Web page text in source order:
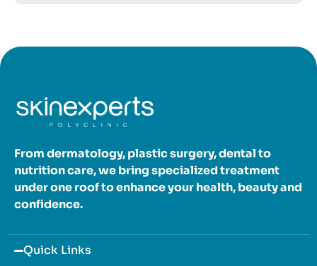
From dermatology, plastic surgery, dental to
nutrition care, we bring specialized treatment
under one roof to enhance your health, beauty and
confidence.
Quick Links